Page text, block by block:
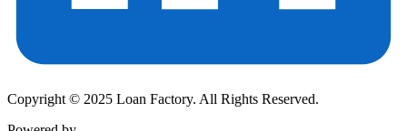
Copyright © 2025 Loan Factory. All Rights Reserved.